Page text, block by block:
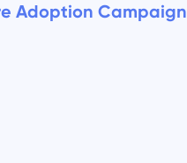
Adoption Campaign